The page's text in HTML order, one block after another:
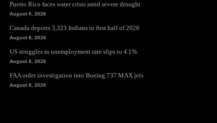
Puerto Rico faces water crisis amid severe drought
August 9, 2026
Canada deports 3,323 Indians in first half of 2026
August 8, 2026
US struggles as unemployment rate slips to 4.1%
August 8, 2026
FAA order investigation into Boeing 737 MAX jets
August 8, 2026